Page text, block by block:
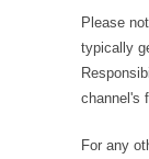
Please
typically
channel's
For any